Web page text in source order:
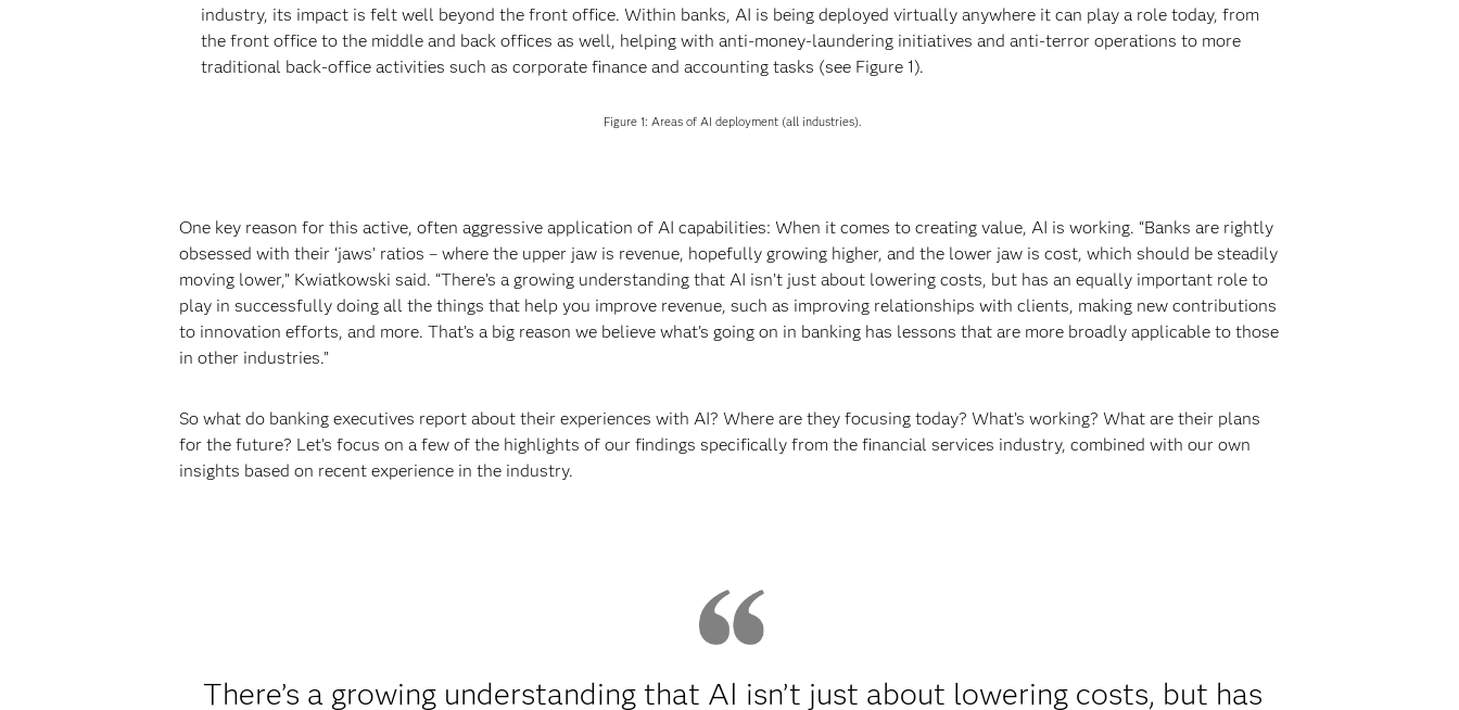
industry, its impact is felt well beyond the front office. Within banks, AI is being deployed virtually anywhere it can play a role today, from
the front office to the middle and back offices as well, helping with anti-money-laundering initiatives and anti-terror operations to more
traditional back-office activities such as corporate finance and accounting tasks (see Figure 1).
Figure 1: Areas of AI deployment (all industries).
One key reason for this active, often aggressive application of AI capabilities: When it comes to creating value, AI is working. “Banks are rightly
obsessed with their ‘jaws’ ratios – where the upper jaw is revenue, hopefully growing higher, and the lower jaw is cost, which should be steadily
moving lower,” Kwiatkowski said. “There’s a growing understanding that AI isn’t just about lowering costs, but has an equally important role to
play in successfully doing all the things that help you improve revenue, such as improving relationships with clients, making new contributions
to innovation efforts, and more. That’s a big reason we believe what’s going on in banking has lessons that are more broadly applicable to those
in other industries.”
So what do banking executives report about their experiences with AI? Where are they focusing today? What’s working? What are their plans
for the future? Let’s focus on a few of the highlights of our findings specifically from the financial services industry, combined with our own
insights based on recent experience in the industry.
There’s a growing understanding that AI isn’t just about lowering costs, but has